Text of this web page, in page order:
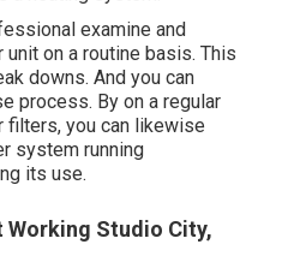
examine and
unit on a routine basis. This
downs. And you can
process. By on a regular
filters, you can likewise
system running
its use.
Studio City,